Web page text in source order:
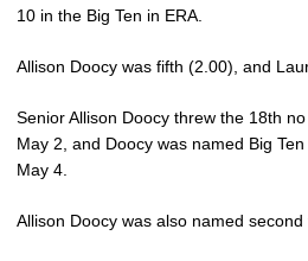
10 in the Big Ten in ERA.
Allison Doocy was fifth (2.00), and
Senior Allison Doocy threw the 18th
May 2, and Doocy was named Big
May 4.
Allison Doocy was also named second